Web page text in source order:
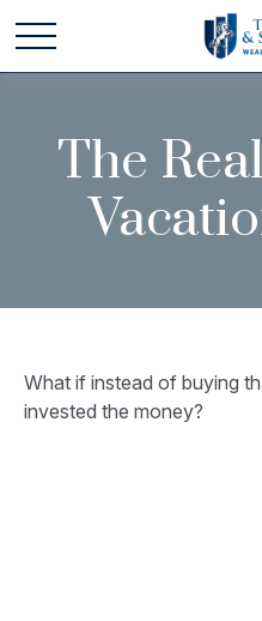
The
What if instead of buying
invested the money?